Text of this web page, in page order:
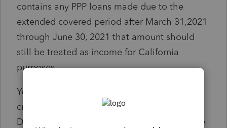
contains any PPP loans made due to the
extended covered period after March 31,2021
through June 30, 2021 that amount should
still be treated as income for California
purposes
Yes I understand the tax law. But why is it a
critical diagnostic? If the amount entered
DOES NOT contain any "PPP loans made due